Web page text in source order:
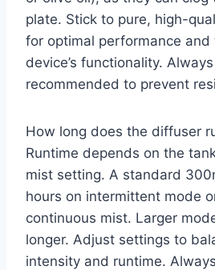
plate. Stick to pure, high-
for optimal performance and
device’s functionality.
recommended to prevent
How long does the diffuser
Runtime depends on the
mist setting. A standard
hours on intermittent mode
continuous mist. Larger
longer. Adjust settings to
intensity and runtime.